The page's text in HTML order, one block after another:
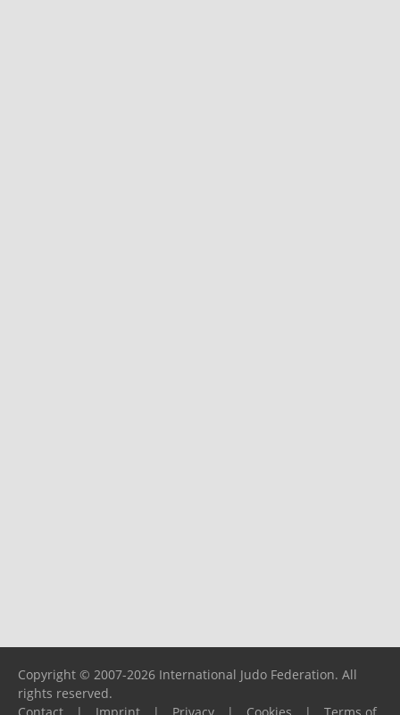
Copyright © 2007-2026 International Judo Federation. All
rights reserved.